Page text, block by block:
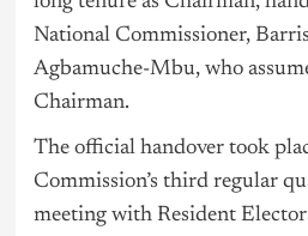
National Commissioner,
Agbamuche-Mbu, who
Chairman.
The official handover took
Commission’s third regular
meeting with Resident